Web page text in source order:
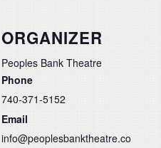
ORGANIZER
Peoples Bank Theatre
Phone
740-371-5152
Email
info@peoplesbanktheatre.co